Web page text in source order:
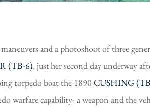
and a photoshoot of three
(TB-6), just her second day underway
torpedo boat the 1890CUSHING
warfare capability- a weapon and the